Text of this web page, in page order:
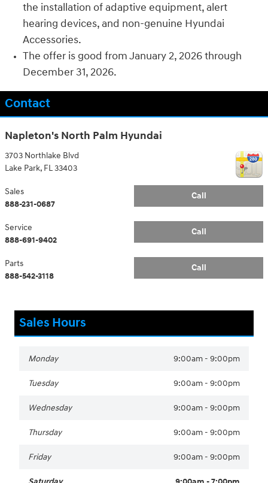
the installation of adaptive equipment, alert
hearing devices, and non-genuine Hyundai
Accessories.
The offer is good from January 2, 2026 through
December 31, 2026.
Contact
Napleton's North Palm Hyundai
3703 Northlake Blvd
Lake Park, FL33403
Call
Sales
888-231-0687
Call
Service
888-691-9402
Call
Parts
888-542-3118
Sales Hours
Monday 9:00am - 9:00pm
Tuesday 9:00am - 9:00pm
Wednesday 9:00am - 9:00pm
Thursday 9:00am - 9:00pm
Friday 9:00am - 9:00pm